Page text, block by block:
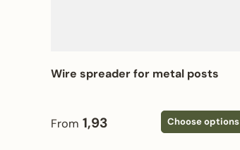
Wire spreader for metal posts
Regular price
From 1,93 Choose options